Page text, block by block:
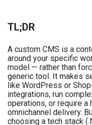
TL;DR
A custom CMS is a
around your specific
model — rather than
generic tool. It makes
like WordPress or
integrations, run
operations, or require
omnichannel delivery.
choosing a tech stack